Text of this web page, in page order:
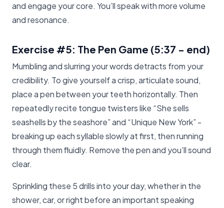
and engage your core. You’ll speak with more volume
and resonance.
Exercise #5: The Pen Game (5:37 - end)
Mumbling and slurring your words detracts from your
credibility. To give yourself a crisp, articulate sound,
place a pen between your teeth horizontally. Then
repeatedly recite tongue twisters like “She sells
seashells by the seashore” and “Unique New York” -
breaking up each syllable slowly at first, then running
through them fluidly. Remove the pen and you’ll sound
clear.
Sprinkling these 5 drills into your day, whether in the
shower, car, or right before an important speaking